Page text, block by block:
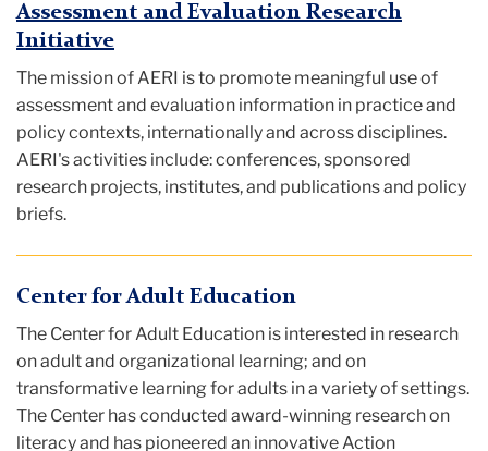
Assessment and Evaluation Research
Initiative
The mission of AERI is to promote meaningful use of
assessment and evaluation information in practice and
policy contexts, internationally and across disciplines.
AERI's activities include: conferences, sponsored
research projects, institutes, and publications and policy
briefs.
Center for Adult Education
The Center for Adult Education is interested in research
on adult and organizational learning; and on
transformative learning for adults in a variety of settings.
The Center has conducted award-winning research on
literacy and has pioneered an innovative Action